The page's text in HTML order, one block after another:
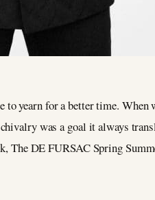
yearn for a better time. When
was a goal it always
The DE FURSAC Spring